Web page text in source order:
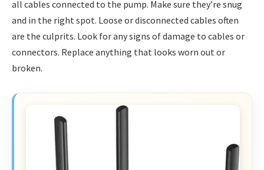
all cables connected to the pump. Make sure they’re snug
and in the right spot. Loose or disconnected cables often
are the culprits. Look for any signs of damage to cables or
connectors. Replace anything that looks worn out or
broken.